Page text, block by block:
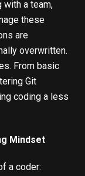
with a team,
these
are
overwritten.
From basic
Git
coding a less
Mindset
a coder: